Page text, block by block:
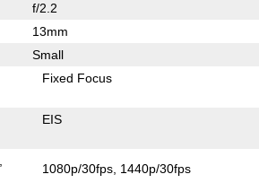
f/2.2
13mm
Small
Fixed Focus
EIS
1080p/30fps 1440p/30fps